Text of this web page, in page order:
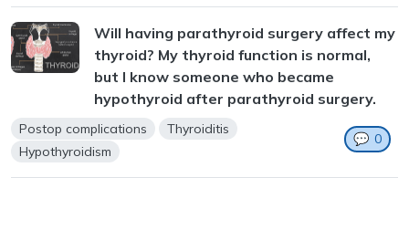
Will having parathyroid surgery affect my
thyroid? My thyroid function is normal,
but I know someone who became
hypothyroid after parathyroid surgery.
Postop complications
Thyroiditis
Hypothyroidism
💬 0